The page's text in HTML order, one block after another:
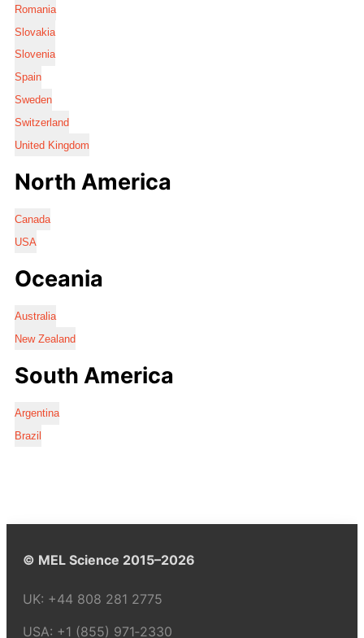
Romania
Slovakia
Slovenia
Spain
Sweden
Switzerland
United Kingdom
North America
Canada
USA
Oceania
Australia
New Zealand
South America
Argentina
Brazil
© MEL Science 2015–2026
UK: +44 808 281 2775
USA: +1 (855) 971‑2330